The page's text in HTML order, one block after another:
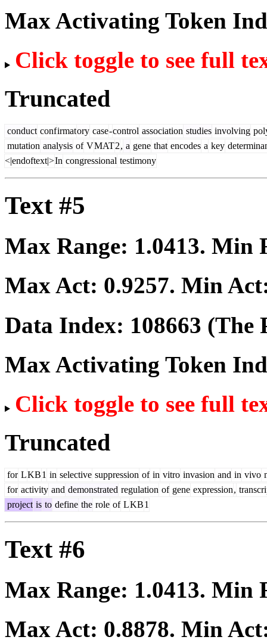
Max Activating Token
Click toggle to see full
Truncated
conduct confirmatory case-control association studies involving
mutation analysis of VMAT2, a gene that encodes a key
<|endoftext|>In congressional testimony
Text #5
Max Range: 1.0413. Min
Max Act: 0.9257. Min
Data Index: 108663 (The
Max Activating Token
Click toggle to see full
Truncated
for LKB1 in selective suppression of in vitro invasion and in vivo
for activity and demonstrated regulation of gene expression,
project is to define the role of LKB1
Text #6
Max Range: 1.0413. Min
Max Act: 0.8878. Min